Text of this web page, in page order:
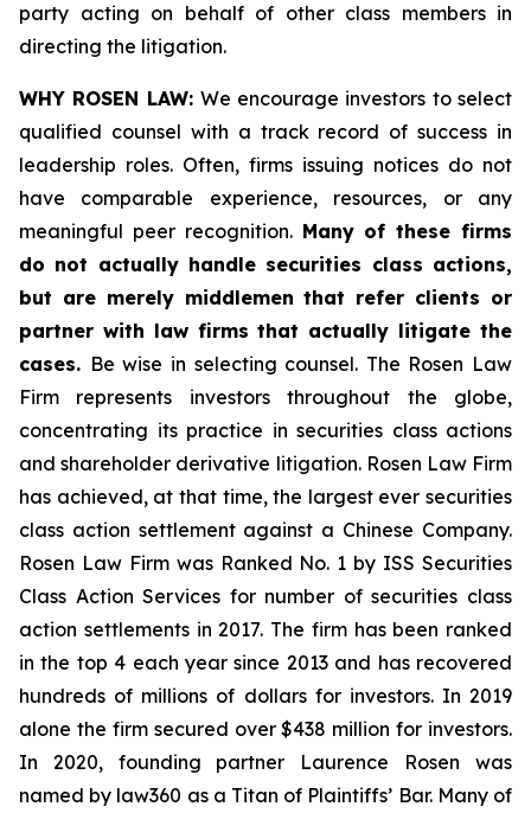
party acting on behalf of other class members in
directing the litigation.
WHY ROSEN LAW: We encourage investors to select
qualified counsel with a track record of success in
leadership roles. Often, firms issuing notices do not
have comparable experience, resources, or any
meaningful peer recognition. Many of these firms
do not actually handle securities class actions,
but are merely middlemen that refer clients or
partner with law firms that actually litigate the
cases. Be wise in selecting counsel. The Rosen Law
Firm represents investors throughout the globe,
concentrating its practice in securities class actions
and shareholder derivative litigation. Rosen Law Firm
has achieved, at that time, the largest ever securities
class action settlement against a Chinese Company.
Rosen Law Firm was Ranked No. 1 by ISS Securities
Class Action Services for number of securities class
action settlements in 2017. The firm has been ranked
in the top 4 each year since 2013 and has recovered
hundreds of millions of dollars for investors. In 2019
alone the firm secured over $438 million for investors.
In 2020, founding partner Laurence Rosen was
named by law360 as a Titan of Plaintiffs’ Bar. Many of